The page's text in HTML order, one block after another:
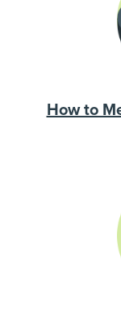
How to